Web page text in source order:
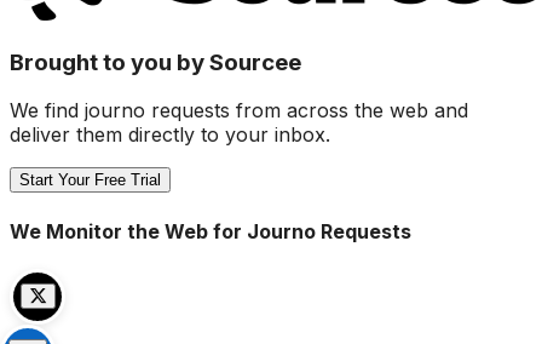
Brought to you by Sourcee
We find journo requests from across the web and
deliver them directly to your inbox.
Start Your Free Trial
We Monitor the Web for Journo Requests